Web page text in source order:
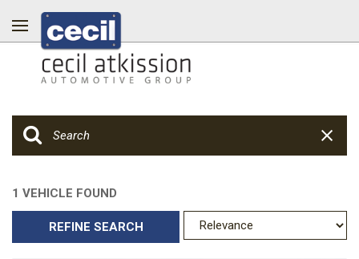
1 VEHICLE FOUND
REFINE SEARCH